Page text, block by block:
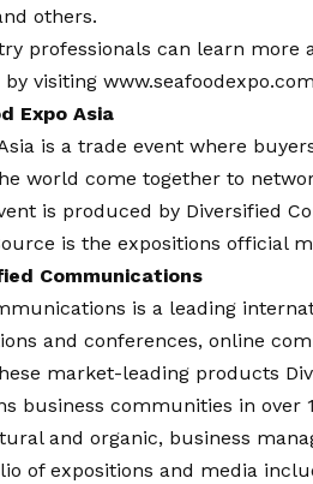
others.
professionals can learn more
visiting
Expo Asia
is a trade event where
world come together to
is produced by Diversified
is the expositions official
Communications
is a leading
and conferences, online
market-leading products
business communities in over
and organic, business
of expositions and media